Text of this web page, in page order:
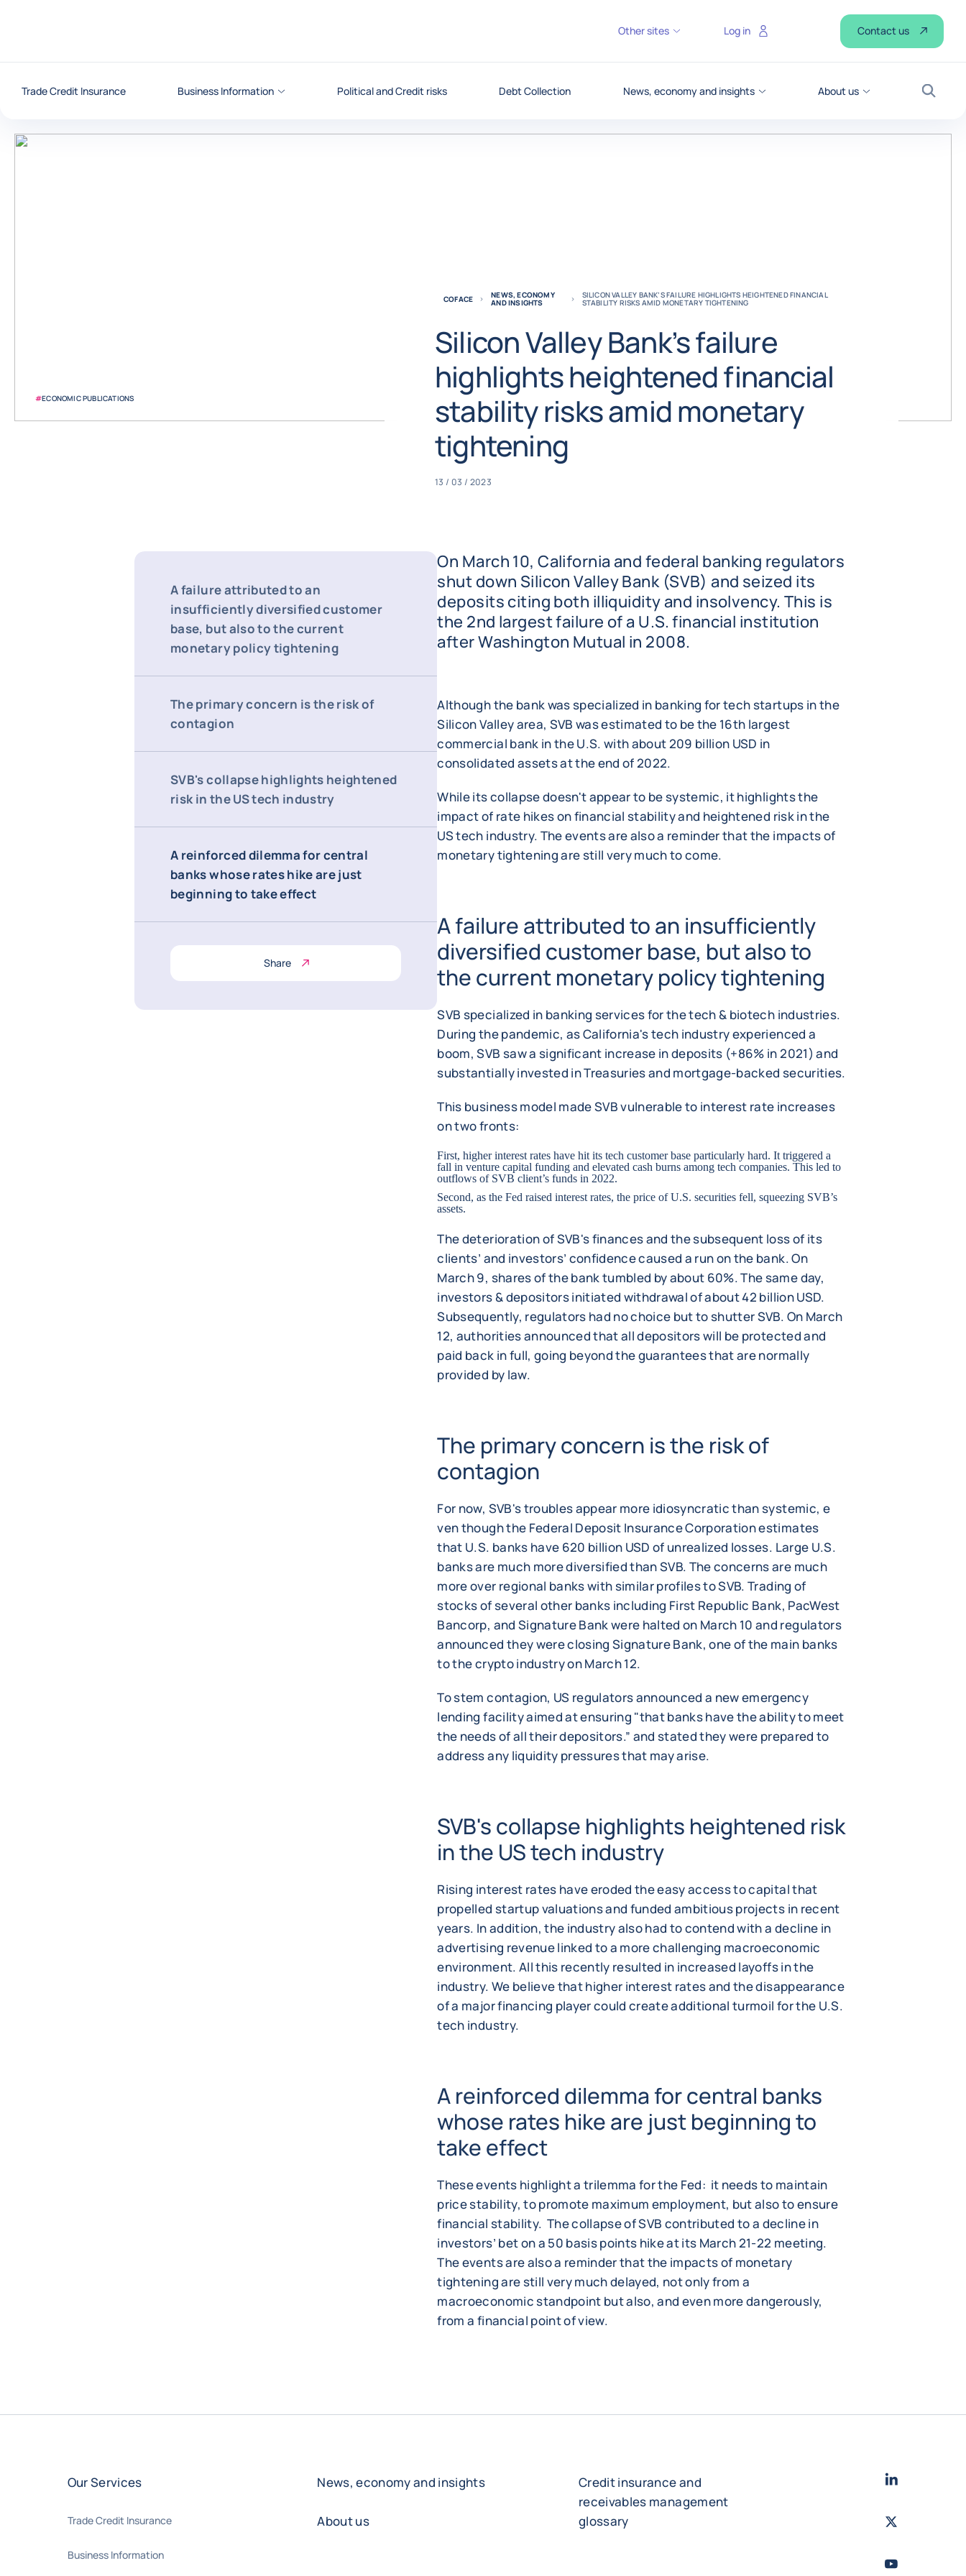
Trade Credit Insurance Business Information Political and Credit risks Debt Collection News, economy and insights About us
Search
Other sites Log in Contact us
#ECONOMIC PUBLICATIONS
COFACE NEWS, ECONOMY
AND INSIGHTS
SILICON VALLEY BANK’S FAILURE HIGHLIGHTS HEIGHTENED FINANCIAL
STABILITY RISKS AMID MONETARY TIGHTENING
Silicon Valley Bank’s failure
highlights heightened financial
stability risks amid monetary
tightening
13 / 03 / 2023
A failure attributed to an
insufficiently diversified customer
base, but also to the current
monetary policy tightening
The primary concern is the risk of
contagion
SVB's collapse highlights heightened
risk in the US tech industry
A reinforced dilemma for central
banks whose rates hike are just
beginning to take effect
Share
On March 10, California and federal banking regulators
shut down Silicon Valley Bank (SVB) and seized its
deposits citing both illiquidity and insolvency. This is
the 2nd largest failure of a U.S. financial institution
after Washington Mutual in 2008.
Although the bank was specialized in banking for tech startups in the
Silicon Valley area, SVB was estimated to be the 16th largest
commercial bank in the U.S. with about 209 billion USD in
consolidated assets at the end of 2022.
While its collapse doesn't appear to be systemic, it highlights the
impact of rate hikes on financial stability and heightened risk in the
US tech industry. The events are also a reminder that the impacts of
monetary tightening are still very much to come.
A failure attributed to an insufficiently
diversified customer base, but also to
the current monetary policy tightening
SVB specialized in banking services for the tech & biotech industries.
During the pandemic, as California's tech industry experienced a
boom, SVB saw a significant increase in deposits (+86% in 2021) and
substantially invested in Treasuries and mortgage-backed securities.
This business model made SVB vulnerable to interest rate increases
on two fronts:
First, higher interest rates have hit its tech customer base particularly hard. It triggered a
fall in venture capital funding and elevated cash burns among tech companies. This led to
outflows of SVB client’s funds in 2022.
Second, as the Fed raised interest rates, the price of U.S. securities fell, squeezing SVB’s
assets.
The deterioration of SVB's finances and the subsequent loss of its
clients’ and investors’ confidence caused a run on the bank. On
March 9, shares of the bank tumbled by about 60%. The same day,
investors & depositors initiated withdrawal of about 42 billion USD.
Subsequently, regulators had no choice but to shutter SVB. On March
12, authorities announced that all depositors will be protected and
paid back in full, going beyond the guarantees that are normally
provided by law.
The primary concern is the risk of
contagion
For now, SVB's troubles appear more idiosyncratic than systemic, e
ven though the Federal Deposit Insurance Corporation estimates
that U.S. banks have 620 billion USD of unrealized losses. Large U.S.
banks are much more diversified than SVB. The concerns are much
more over regional banks with similar profiles to SVB. Trading of
stocks of several other banks including First Republic Bank, PacWest
Bancorp, and Signature Bank were halted on March 10 and regulators
announced they were closing Signature Bank, one of the main banks
to the crypto industry on March 12.
To stem contagion, US regulators announced a new emergency
lending facility aimed at ensuring "that banks have the ability to meet
the needs of all their depositors.” and stated they were prepared to
address any liquidity pressures that may arise.
SVB's collapse highlights heightened risk
in the US tech industry
Rising interest rates have eroded the easy access to capital that
propelled startup valuations and funded ambitious projects in recent
years. In addition, the industry also had to contend with a decline in
advertising revenue linked to a more challenging macroeconomic
environment. All this recently resulted in increased layoffs in the
industry. We believe that higher interest rates and the disappearance
of a major financing player could create additional turmoil for the U.S.
tech industry.
A reinforced dilemma for central banks
whose rates hike are just beginning to
take effect
These events highlight a trilemma for the Fed: it needs to maintain
price stability, to promote maximum employment, but also to ensure
financial stability. The collapse of SVB contributed to a decline in
investors’ bet on a 50 basis points hike at its March 21-22 meeting.
The events are also a reminder that the impacts of monetary
tightening are still very much delayed, not only from a
macroeconomic standpoint but also, and even more dangerously,
from a financial point of view.
Our Services
Trade Credit Insurance
Business Information
News, economy and insights
About us
Credit insurance and
receivables management
glossary
LinkedIn
Twitter
Youtube